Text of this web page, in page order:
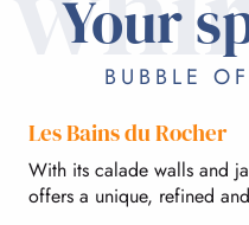
Your
BUBBLE
Les Bains du Rocher
With its calade walls and
offers a unique, refined